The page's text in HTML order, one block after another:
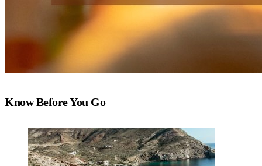
Know Before You Go